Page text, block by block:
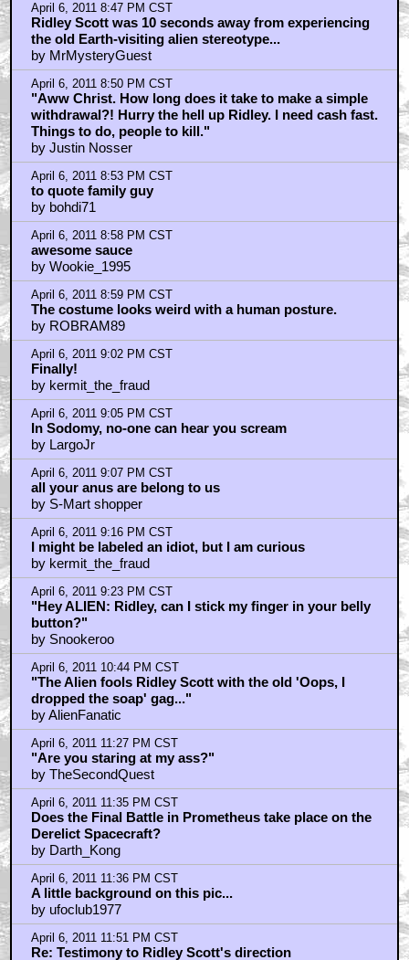
April 6, 2011 8:47 PM CST
Ridley Scott was 10 seconds away from experiencing
the old Earth-visiting alien stereotype...
by MrMysteryGuest
April 6, 2011 8:50 PM CST
"Aww Christ. How long does it take to make a simple
withdrawal?! Hurry the hell up Ridley. I need cash fast.
Things to do, people to kill."
by Justin Nosser
April 6, 2011 8:53 PM CST
to quote family guy
by bohdi71
April 6, 2011 8:58 PM CST
awesome sauce
by Wookie_1995
April 6, 2011 8:59 PM CST
The costume looks weird with a human posture.
by ROBRAM89
April 6, 2011 9:02 PM CST
Finally!
by kermit_the_fraud
April 6, 2011 9:05 PM CST
In Sodomy, no-one can hear you scream
by LargoJr
April 6, 2011 9:07 PM CST
all your anus are belong to us
by S-Mart shopper
April 6, 2011 9:16 PM CST
I might be labeled an idiot, but I am curious
by kermit_the_fraud
April 6, 2011 9:23 PM CST
"Hey ALIEN: Ridley, can I stick my finger in your belly
button?"
by Snookeroo
April 6, 2011 10:44 PM CST
"The Alien fools Ridley Scott with the old 'Oops, I
dropped the soap' gag..."
by AlienFanatic
April 6, 2011 11:27 PM CST
"Are you staring at my ass?"
by TheSecondQuest
April 6, 2011 11:35 PM CST
Does the Final Battle in Prometheus take place on the
Derelict Spacecraft?
by Darth_Kong
April 6, 2011 11:36 PM CST
A little background on this pic...
by ufoclub1977
April 6, 2011 11:51 PM CST
Re: Testimony to Ridley Scott's direction